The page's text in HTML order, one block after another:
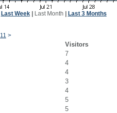
Last Week| Last Month Last 3 Months
11 >
Visitors
7
4
4
3
4
5
5